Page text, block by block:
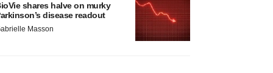
shares halve on murky
disease readout
Masson